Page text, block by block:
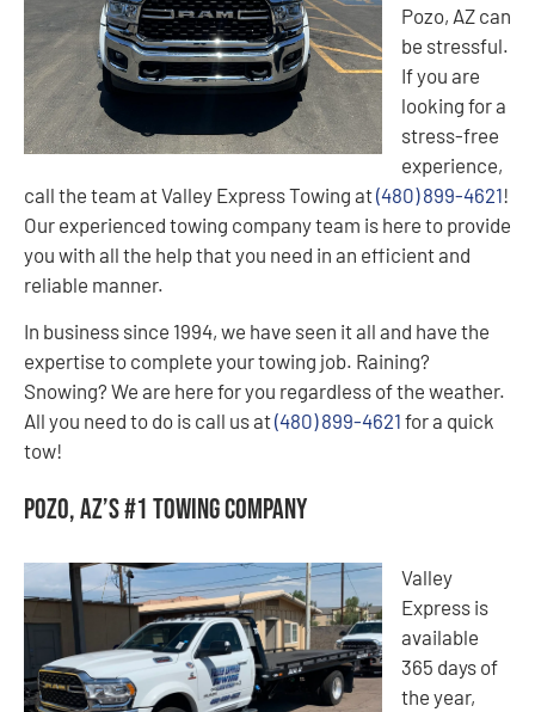
Pozo, AZ can
be stressful.
If you are
looking for a
stress-free
experience,
call the team at Valley Express Towing at(480) 899-4621!
Our experienced towing company team is here to provide
you with all the help that you need in an efficient and
reliable manner.
In business since 1994, we have seen it all and have the
expertise to complete your towing job. Raining?
Snowing? We are here for you regardless of the weather.
All you need to do is call us at(480) 899-4621 for a quick
tow!
Pozo, AZ’s #1 Towing Company
Valley
Express is
available
365 days of
the year,